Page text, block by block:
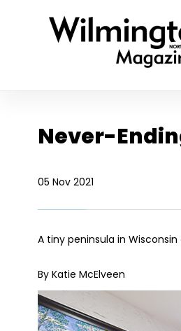
Never-
05 Nov 2021
A tiny peninsula in
By Katie McElveen